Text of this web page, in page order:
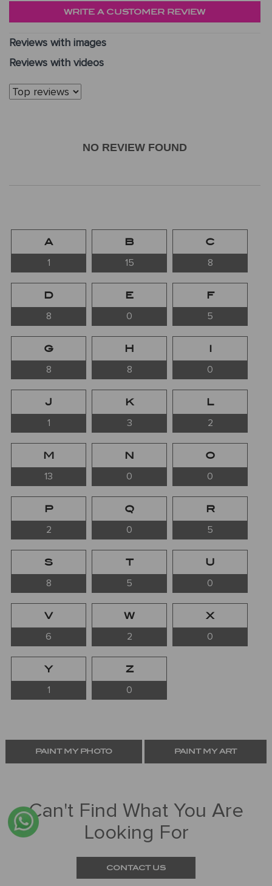
WRITE A CUSTOMER REVIEW
Reviews with images
Reviews with videos
NO REVIEW FOUND
A
1
B
15
C
8
D
8
E
0
F
5
G
8
H
8
I
0
J
1
K
3
L
2
M
13
N
0
O
0
P
2
Q
0
R
5
S
8
T
5
U
0
V
6
W
2
X
0
Y
1
Z
0
PAINT MY PHOTO PAINT MY ART
Can't Find What You Are
Looking For
CONTACT US